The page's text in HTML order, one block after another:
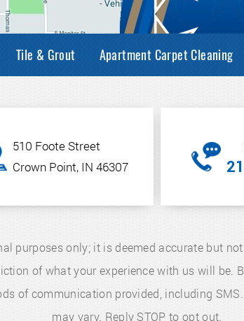
Tile & Grout Apartment Carpet Cleaning
510 Foote Street
Crown Point, IN 46307
purposes only; it is deemed accurate but
of what your experience with us will
of communication provided, including
may vary. Reply STOP to opt out.